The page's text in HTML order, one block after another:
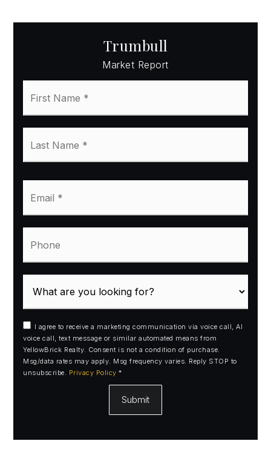
Trumbull
Market Report
I agree to receive a marketing communication via voice call, AI
voice call, text message or similar automated means from
YellowBrick Realty. Consent is not a condition of purchase.
Msg/data rates may apply. Msg frequency varies. Reply STOP to
unsubscribe. Privacy Policy *
Submit